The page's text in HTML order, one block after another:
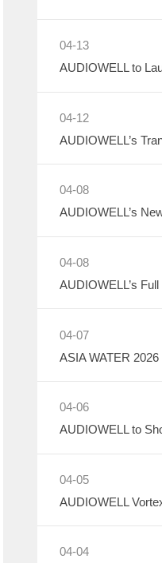
04-13
04-12
04-08
04-08
04-07
04-06
04-05
04-04